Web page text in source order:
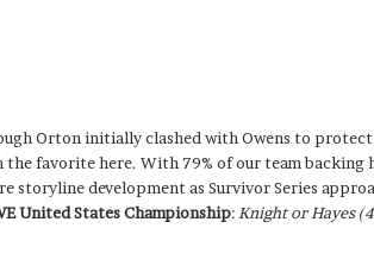
Orton initially clashed with Owens to protect
the favorite here. With 79% of our team
storyline development as Survivor Series
United States Championship: Knight or Hayes